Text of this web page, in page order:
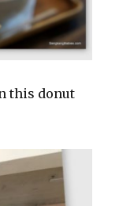
this donut